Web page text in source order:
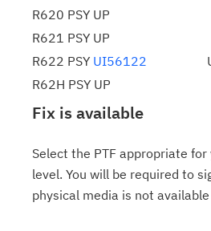
R620 PSY UP
R621 PSY UP
R622 PSY UI56122
R62H PSY UP
Fix is available
Select the PTF appropriate
level. You will be required to
physical media is not